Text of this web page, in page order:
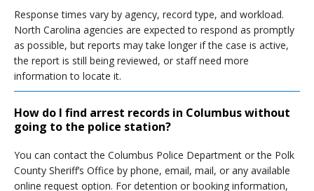
Response times vary by agency, record type, and workload.
North Carolina agencies are expected to respond as promptly
as possible, but reports may take longer if the case is active,
the report is still being reviewed, or staff need more
information to locate it.
How do I find arrest records in Columbus without
going to the police station?
You can contact the Columbus Police Department or the Polk
County Sheriff’s Office by phone, email, mail, or any available
online request option. For detention or booking information,